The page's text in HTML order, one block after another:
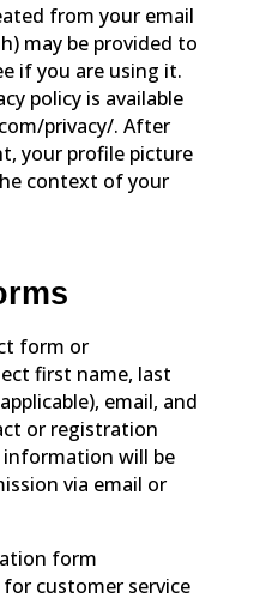
from your email
may be provided to
if you are using it.
policy is available
privacy/. After
your profile picture
context of your
form or
first name, last
email, and
or registration
information will be
via email or
form
customer service